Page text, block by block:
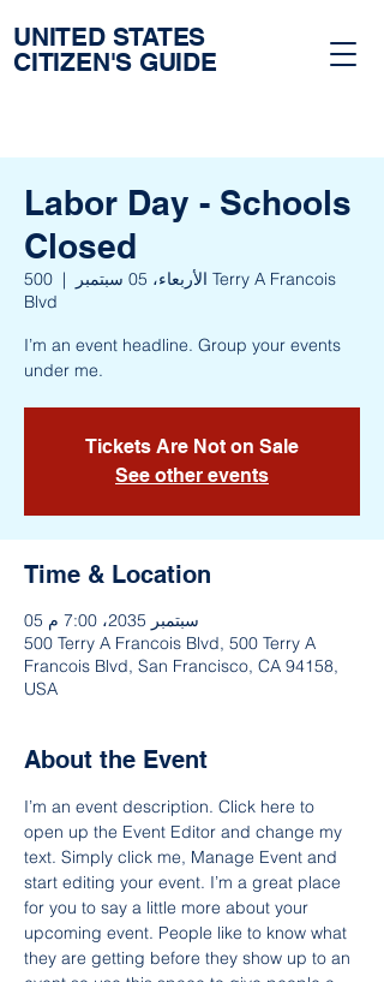
UNITED STATES
CITIZEN'S GUIDE
Labor Day - Schools
Closed
الأربعاء، 05 سبتمبر
  |
500 Terry A Francois
Blvd
I’m an event headline. Group your events
under me.
Tickets Are Not on Sale
See other events
Time & Location
05 سبتمبر 2035، 7:00 م
500 Terry A Francois Blvd, 500 Terry A
Francois Blvd, San Francisco, CA 94158,
USA
About the Event
I’m an event description. Click here to
open up the Event Editor and change my
text. Simply click me, Manage Event and
start editing your event. I’m a great place
for you to say a little more about your
upcoming event. People like to know what
they are getting before they show up to an